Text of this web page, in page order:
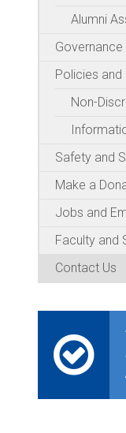
Alumni
Policies and
Non-
Safety and
Make a
Jobs and
Faculty and
Contact Us